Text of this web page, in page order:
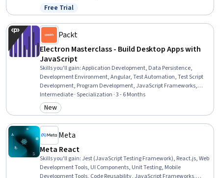
Status: Free Trial
Free Trial
Packt
Electron Masterclass - Build Desktop Apps with
JavaScript
Skills you'll gain:Application Development, Data Persistence,
Development Environment, Angular, Test Automation, Test Script
Development, Program Development, JavaScript Frameworks,
Debugging, Application Lifecycle Management, Cross Platform
Development, User Interface (UI), Web Development Tools,
Application Frameworks, Video Game Development, Event-Driven
Javascript
Intermediate · Specialization · 3 - 6 Months
Category: New
New
Meta
Meta React
Skills you'll gain: Jest (JavaScript Testing Framework), React.js, Web
Development Tools, UI Components, Unit Testing, Mobile
Development Tools, Code Reusability, JavaScript Frameworks,